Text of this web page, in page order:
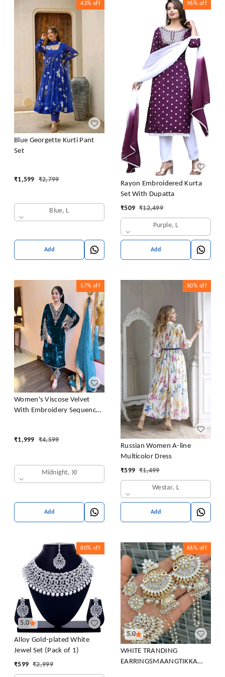
43% off
Blue Georgette Kurti Pant
Set
₹1,599 ₹2,799
Blue, L
Add
96% off
Rayon Embroidered Kurta
Set With Dupatta
₹509 ₹12,499
Purple, L
Add
57% off
Women's Viscose Velvet
With Embroidery Sequence
₹1,999 ₹4,599
Midnight, Xl
Add
60% off
Russian Women A-line
Multicolor Dress
₹599 ₹1,499
Westar, L
Add
5.0
80% off
Alloy Gold-plated White
Jewel Set (Pack of 1)
₹599 ₹2,999
5.0
66% off
WHITE TRANDING
EARRINGSMAANGTIKKA